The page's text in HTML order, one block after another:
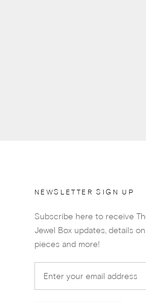
NEWSLETTER SIGN UP
Subscribe here to receive
Jewel Box updates, details
pieces and more!